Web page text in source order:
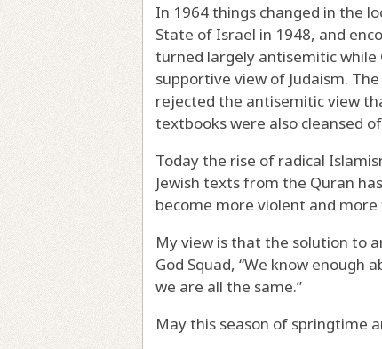
In 1964 things changed in the
State of Israel in 1948, and
turned largely antisemitic
supportive view of Judaism.
rejected the antisemitic view
textbooks were also cleansed
Today the rise of radical
Jewish texts from the Quran
become more violent and
My view is that the solution to
God Squad, “We know
we are all the same.”
May this season of springtime